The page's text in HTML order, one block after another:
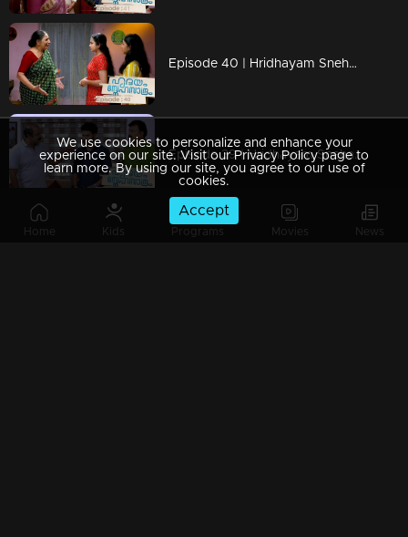
Home Kids Programs Movies News
Episode 40 | Hridhayam Snehasandram | 01 February 2021
Episode 39 | Hridhayam Snehasandram | 29 January 2021
We use cookies to personalize and enhance your
experience on our site. Visit our Privacy Policy page to
learn more. By using our site, you agree to our use of
cookies.
Accept